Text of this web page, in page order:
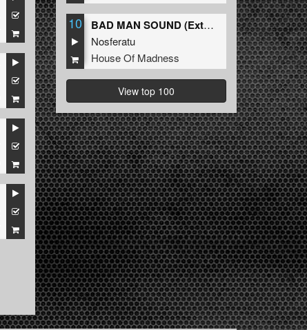
10
BAD MAN SOUND (Extended Mix)
Nosferatu
House Of Madness
View top 100